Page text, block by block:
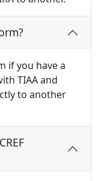
if you have a
TIAA and
to another